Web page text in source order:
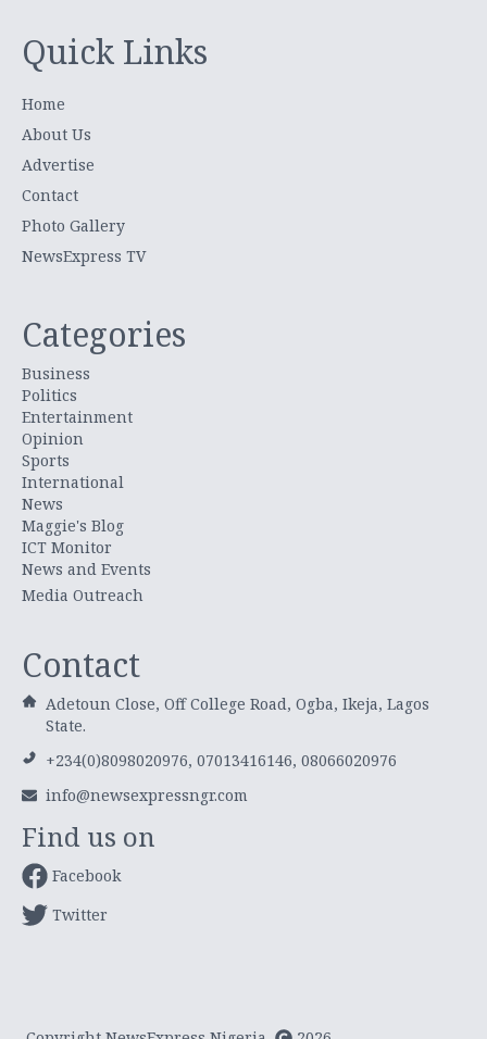
Quick Links
Home
About Us
Advertise
Contact
Photo Gallery
NewsExpress TV
Categories
Business
Politics
Entertainment
Opinion
Sports
International
News
Maggie's Blog
ICT Monitor
News and Events
Media Outreach
Contact
Adetoun Close, Off College Road, Ogba, Ikeja, Lagos
State.
+234(0)8098020976, 07013416146, 08066020976
info@newsexpressngr.com
Find us on
Facebook
Twitter